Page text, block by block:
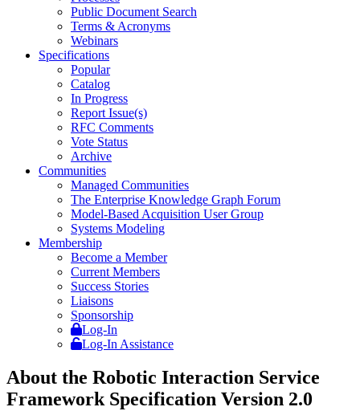
Public Document Search
Terms & Acronyms
Webinars
Specifications
Popular
Catalog
In Progress
Report Issue(s)
RFC Comments
Vote Status
Archive
Communities
Managed Communities
The Enterprise Knowledge Graph Forum
Model-Based Acquisition User Group
Systems Modeling
Membership
Become a Member
Current Members
Success Stories
Liaisons
Sponsorship
Log-In
Log-In Assistance
About the Robotic Interaction Service
Framework Specification Version 2.0